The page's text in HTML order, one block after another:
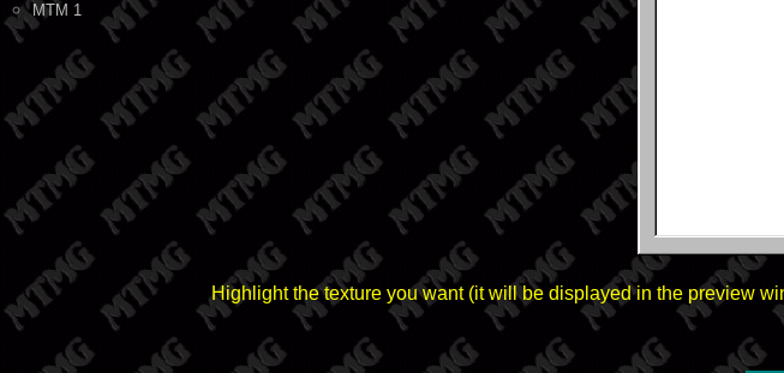
MTM 1
Highlight the texture you want (it will be displayed in the preview